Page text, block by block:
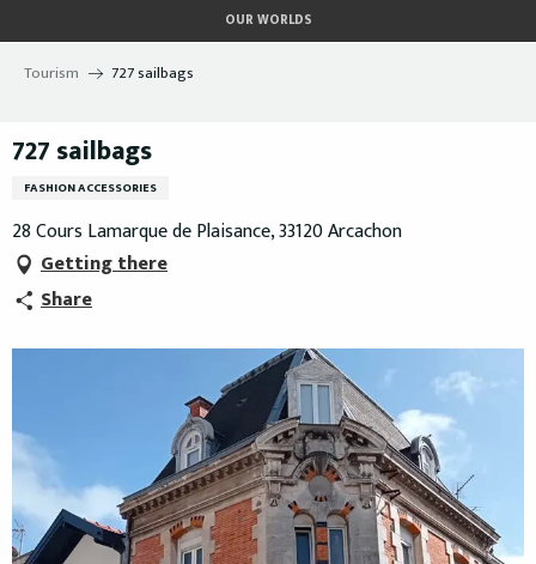
au
contenu
OUR WORLDS
Tourism 727 sailbags
727 sailbags
FASHION ACCESSORIES
28 Cours Lamarque de Plaisance, 33120 Arcachon
Getting there
Share